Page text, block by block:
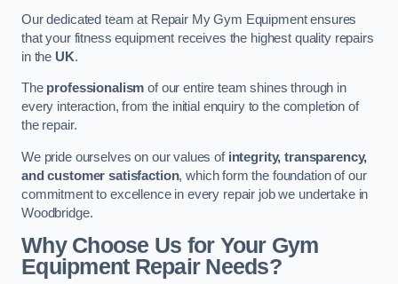
Our dedicated team at Repair My Gym Equipment ensures
that your fitness equipment receives the highest quality repairs
in the UK.
The professionalism of our entire team shines through in
every interaction, from the initial enquiry to the completion of
the repair.
We pride ourselves on our values of integrity, transparency,
and customer satisfaction, which form the foundation of our
commitment to excellence in every repair job we undertake in
Woodbridge.
Why Choose Us for Your Gym
Equipment Repair Needs?